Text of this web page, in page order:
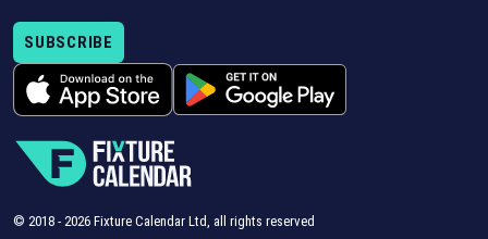
SUBSCRIBE
© 2018 - 2026 Fixture Calendar Ltd, all rights reserved